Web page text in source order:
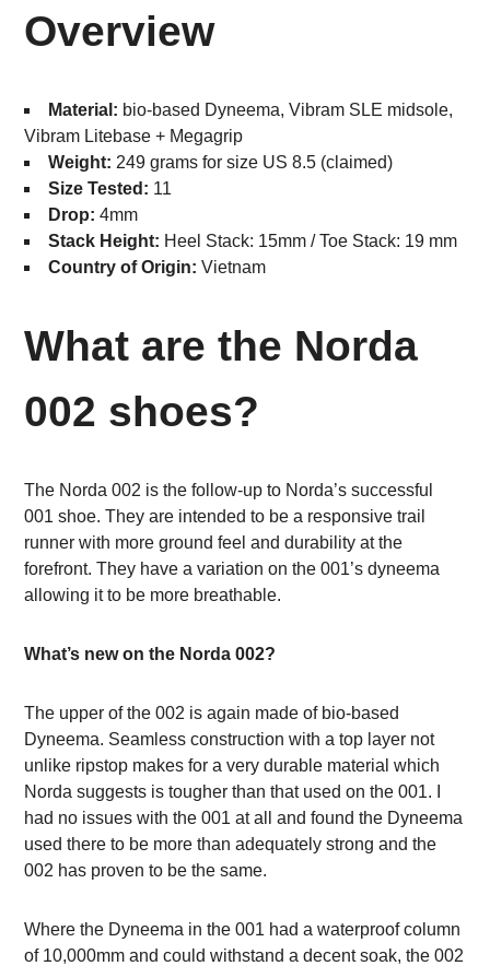
Overview
Material: bio-based Dyneema, Vibram SLE midsole,
Vibram Litebase + Megagrip
Weight: 249 grams for size US 8.5 (claimed)
Size Tested: 11
Drop: 4mm
Stack Height: Heel Stack: 15mm / Toe Stack: 19 mm
Country of Origin: Vietnam
What are the Norda
002 shoes?
The Norda 002 is the follow-up to Norda’s successful
001 shoe. They are intended to be a responsive trail
runner with more ground feel and durability at the
forefront. They have a variation on the 001’s dyneema
allowing it to be more breathable.
What’s new on the Norda 002?
The upper of the 002 is again made of bio-based
Dyneema. Seamless construction with a top layer not
unlike ripstop makes for a very durable material which
Norda suggests is tougher than that used on the 001. I
had no issues with the 001 at all and found the Dyneema
used there to be more than adequately strong and the
002 has proven to be the same.
Where the Dyneema in the 001 had a waterproof column
of 10,000mm and could withstand a decent soak, the 002